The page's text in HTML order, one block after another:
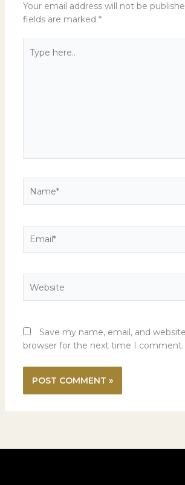
Your email address will not be
fields are marked *
here..
Save my name, email, and
browser for the next time I comment.